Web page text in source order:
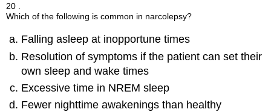
20 .
Which of the following is common in narcolepsy?
Falling asleep at inopportune times
Resolution of symptoms if the patient can set their
own sleep and wake times
Excessive time in NREM sleep
Fewer nighttime awakenings than healthy